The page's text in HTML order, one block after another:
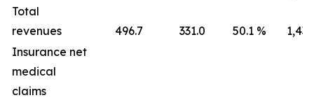
Total
revenues
496.7 331.0 50.1 %
Insurance net
medical
claims